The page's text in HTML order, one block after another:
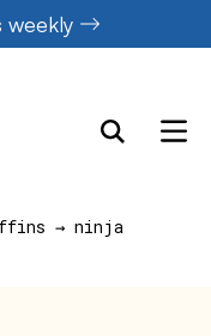
weekly
→ ninja